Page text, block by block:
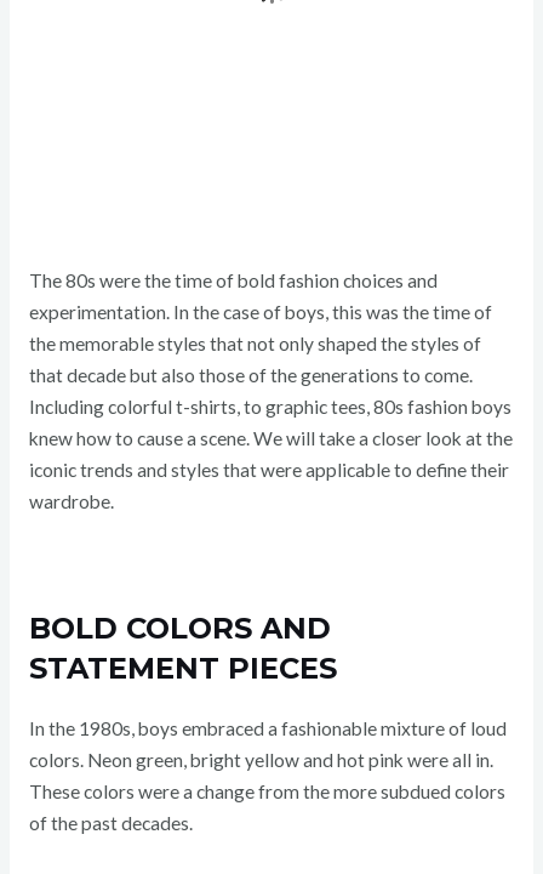
The 80s were the time of bold fashion choices and
experimentation. In the case of boys, this was the time of
the memorable styles that not only shaped the styles of
that decade but also those of the generations to come.
Including colorful t-shirts, to graphic tees, 80s fashion boys
knew how to cause a scene. We will take a closer look at the
iconic trends and styles that were applicable to define their
wardrobe.
BOLD COLORS AND
STATEMENT PIECES
In the 1980s, boys embraced a fashionable mixture of loud
colors. Neon green, bright yellow and hot pink were all in.
These colors were a change from the more subdued colors
of the past decades.